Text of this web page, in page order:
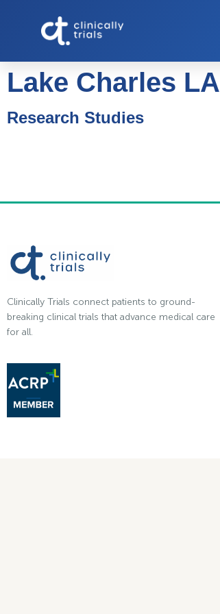
Lake Charles LA
Research Studies
Clinically Trials connect patients to ground-
breaking clinical trials that advance medical care
for all.